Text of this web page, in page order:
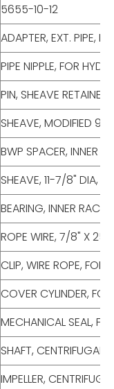
5655-10-12
ADAPTER, EXT. PIPE,
PIPE NIPPLE, FOR
PIN, SHEAVE
SHEAVE, MODIFIED
BWP SPACER, INNER
SHEAVE, 11-7/8" DIA,
BEARING, INNER
ROPE WIRE, 7/8" X
CLIP, WIRE ROPE,
COVER CYLINDER,
MECHANICAL SEAL,
SHAFT, CENTRIFUGAL
IMPELLER,